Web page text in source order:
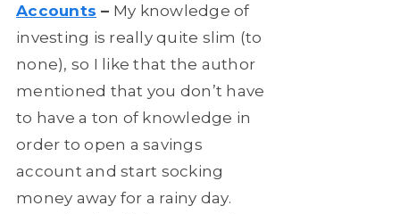
Accounts – My knowledge of
investing is really quite slim (to
none), so I like that the author
mentioned that you don’t have
to have a ton of knowledge in
order to open a savings
account and start socking
money away for a rainy day.